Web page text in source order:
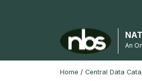
An
Home / Central Data